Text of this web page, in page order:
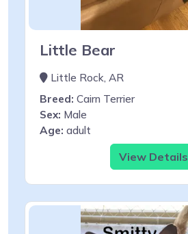
Little Bear
Little Rock, AR
Breed: Cairn Terrier
Sex: Male
Age: adult
View Details